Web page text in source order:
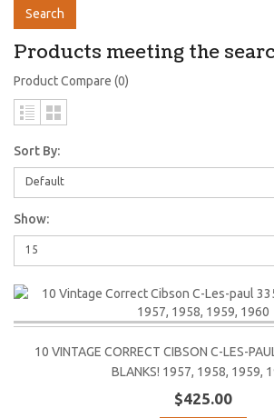
Products meeting the
Product Compare (0)
Sort By:
Default
Show:
15
10 VINTAGE CORRECT CIBSON C-LES-
BLANKS! 1957, 1958, 1959,
$425.00